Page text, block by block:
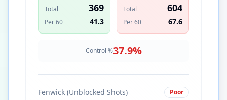
Total
369
Per 60 41.3
Total
604
Per 60 67.6
Control %37.9%
Fenwick (Unblocked Shots) Poor